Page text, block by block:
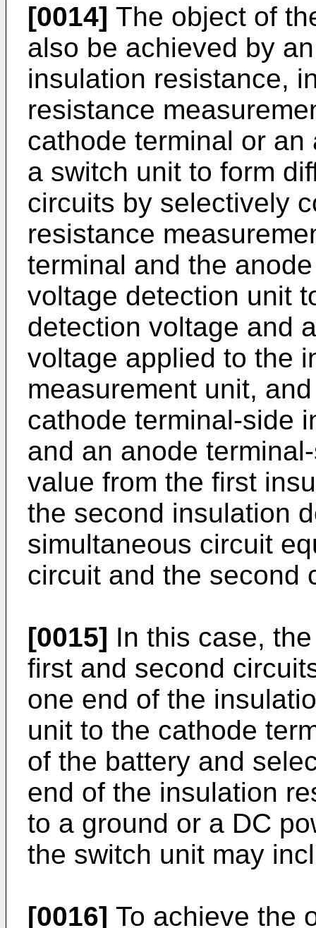
[0014] The object of
also be achieved by
insulation resistance,
resistance
cathode terminal or
a switch unit to form
circuits by selectively
resistance
terminal and the
voltage detection unit
detection voltage and
voltage applied to the
measurement unit,
cathode terminal-side
and an anode
value from the first
the second insulation
simultaneous circuit
circuit and the second
[0015] In this case,
first and second
one end of the
unit to the cathode
of the battery and
end of the insulation
to a ground or a DC
the switch unit may
[0016] To achieve the